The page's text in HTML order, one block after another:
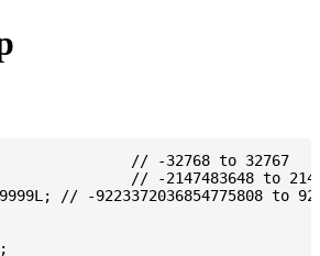
// -9223372036854775808 to